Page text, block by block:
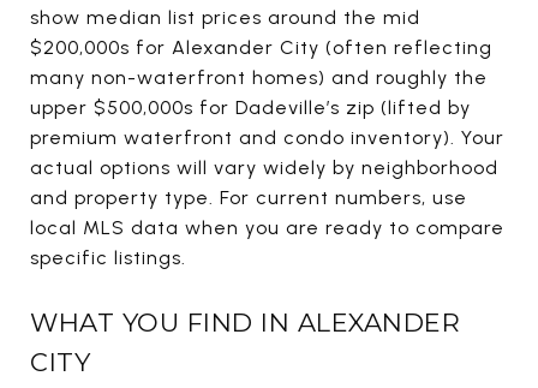
show median list prices around the mid
$200,000s for Alexander City (often reflecting
many non-waterfront homes) and roughly the
upper $500,000s for Dadeville’s zip (lifted by
premium waterfront and condo inventory). Your
actual options will vary widely by neighborhood
and property type. For current numbers, use
local MLS data when you are ready to compare
specific listings.
WHAT YOU FIND IN ALEXANDER
CITY